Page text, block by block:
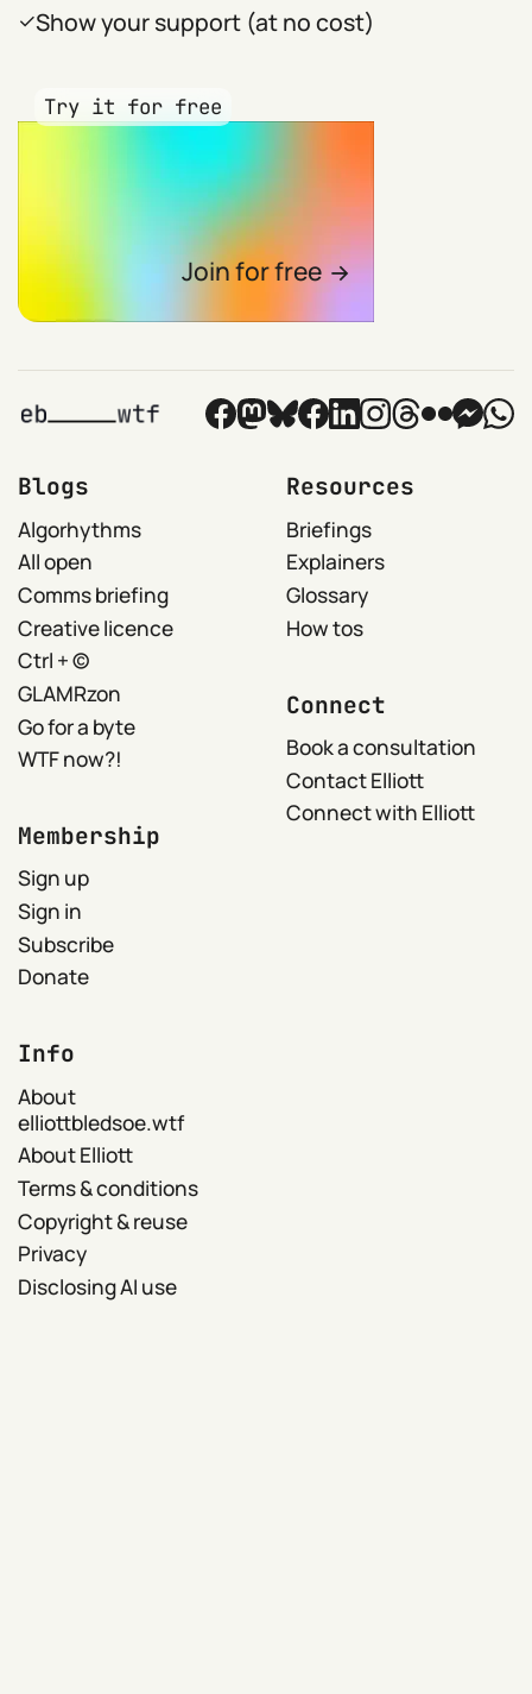
Show your support (at no cost)
Try it for free
Join for free
Blogs
Algorhythms
All open
Comms briefing
Creative licence
Ctrl + ©
GLAMRzon
Go for a byte
WTF now?!
Resources
Briefings
Explainers
Glossary
How tos
Membership
Sign up
Sign in
Subscribe
Donate
Connect
Book a consultation
Contact Elliott
Connect with Elliott
Info
About
elliottbledsoe.wtf
About Elliott
Terms & conditions
Copyright & reuse
Privacy
Disclosing AI use